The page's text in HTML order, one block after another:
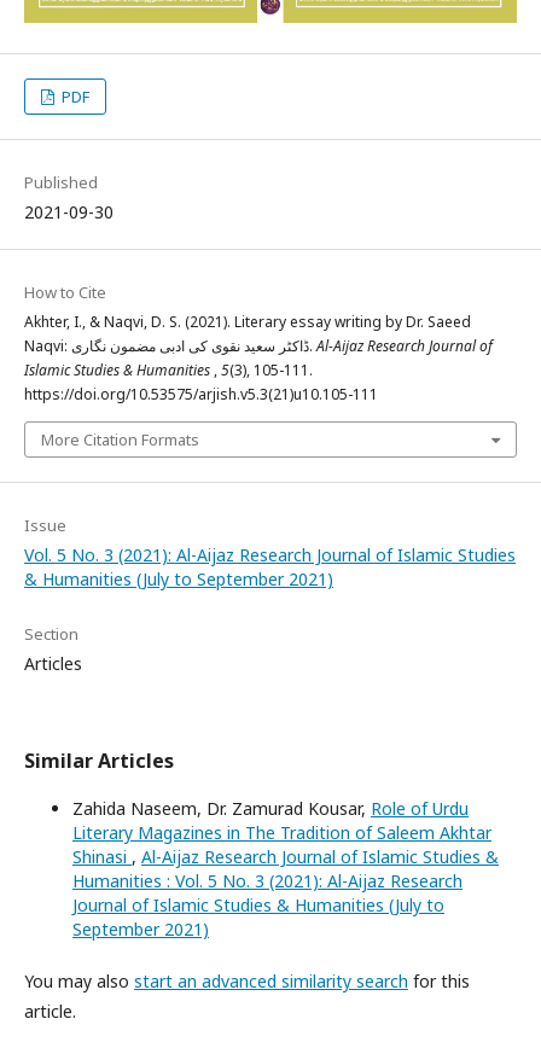
PDF
Published
2021-09-30
How to Cite
Akhter, I., & Naqvi, D. S. (2021). Literary essay writing by Dr. Saeed
Naqvi: ڈاکٹر سعید نقوی کی ادبی مضمون نگاری.Al-Aijaz Research Journal of
Islamic Studies & Humanities ,5(3), 105-111.
https://doi.org/10.53575/arjish.v5.3(21)u10.105-111
More Citation Formats
Issue
Vol. 5 No. 3 (2021): Al-Aijaz Research Journal of Islamic Studies
& Humanities (July to September 2021)
Section
Articles
Similar Articles
Zahida Naseem, Dr. Zamurad Kousar, Role of Urdu
Literary Magazines in The Tradition of Saleem Akhtar
Shinasi , Al-Aijaz Research Journal of Islamic Studies &
Humanities : Vol. 5 No. 3 (2021): Al-Aijaz Research
Journal of Islamic Studies & Humanities (July to
September 2021)
You may also start an advanced similarity search for this
article.